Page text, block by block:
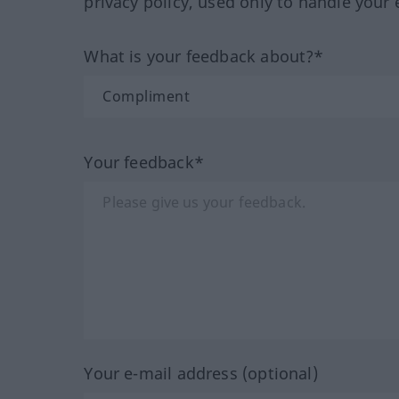
What is your feedback about?*
Your feedback*
Your e-mail address (optional)